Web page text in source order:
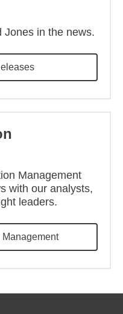
Jones in the news.
Management
with our analysts,
leaders.